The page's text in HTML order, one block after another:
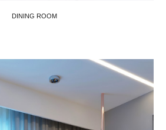
DINING ROOM